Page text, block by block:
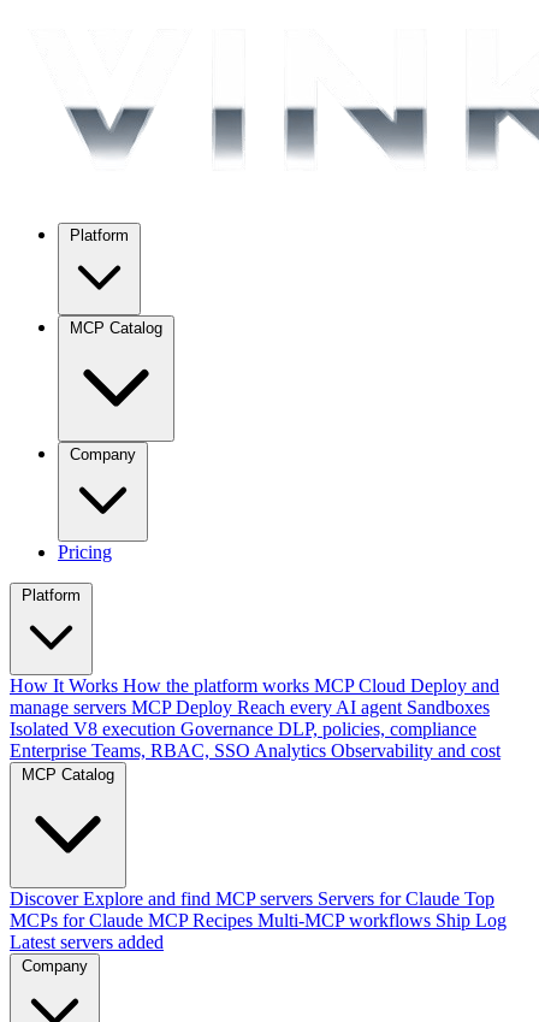
Pricing
Platform
How It Works How the platform works MCP Cloud Deploy and
manage servers MCP Deploy Reach every AI agent Sandboxes
Isolated V8 execution Governance DLP, policies, compliance
Enterprise Teams, RBAC, SSO Analytics Observability and cost
MCP Catalog
Discover Explore and find MCP servers Servers for Claude Top
MCPs for Claude MCP Recipes Multi-MCP workflows Ship Log
Latest servers added
Company